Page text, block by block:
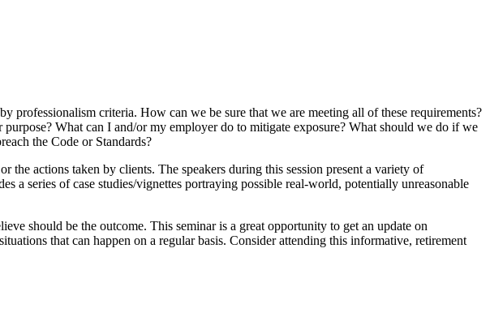
professionalism criteria. How can we be sure that we are meeting all of these requirements?
What can I and/or my employer do to mitigate exposure? What should we do if we
the Code or Standards?
actions taken by clients. The speakers during this session present a variety of
a series of case studies/vignettes portraying possible real-world, potentially unreasonable
should be the outcome. This seminar is a great opportunity to get an update on
that can happen on a regular basis. Consider attending this informative, retirement